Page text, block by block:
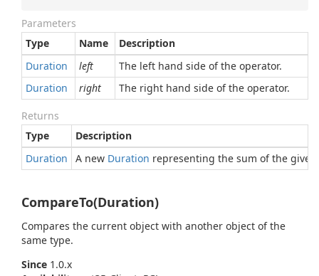
Parameters
Type
Name
Description
Duration
left
The left hand side of the operator.
Duration
right The right hand side of the operator.
Returns
Type
Description
Duration
A new Duration representing the sum of the given
CompareTo(Duration)
Compares the current object with another object of the
same type.
Since 1.0.x